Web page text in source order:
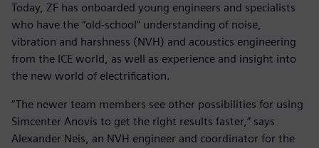
Today, ZF has onboarded young engineers and specialists
who have the “old-school” understanding of noise,
vibration and harshness (NVH) and acoustics engineering
from the ICE world, as well as experience and insight into
the new world of electrification.
“The newer team members see other possibilities for using
Simcenter Anovis to get the right results faster,” says
Alexander Neis, an NVH engineer and coordinator for the